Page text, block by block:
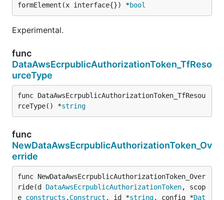
formElement(x interface{}) *bool
Experimental.
func
DataAwsEcrpublicAuthorizationToken_TfReso
urceType
func DataAwsEcrpublicAuthorizationToken_TfResou
rceType() *string
func
NewDataAwsEcrpublicAuthorizationToken_Ov
erride
func NewDataAwsEcrpublicAuthorizationToken_Over
ride(d DataAwsEcrpublicAuthorizationToken, scop
e constructs . Construct , id *string, config *Dat